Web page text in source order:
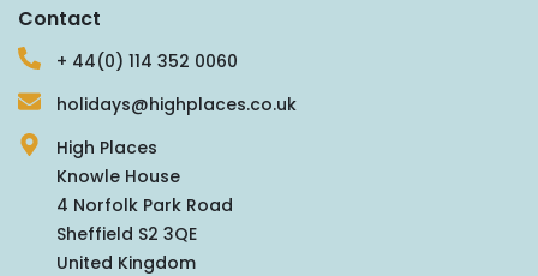
Contact
+ 44(0) 114 352 0060
holidays@highplaces.co.uk
High Places
Knowle House
4 Norfolk Park Road
Sheffield S2 3QE
United Kingdom